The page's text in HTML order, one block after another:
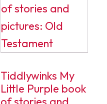
Tiddlywinks My
Little Purple book